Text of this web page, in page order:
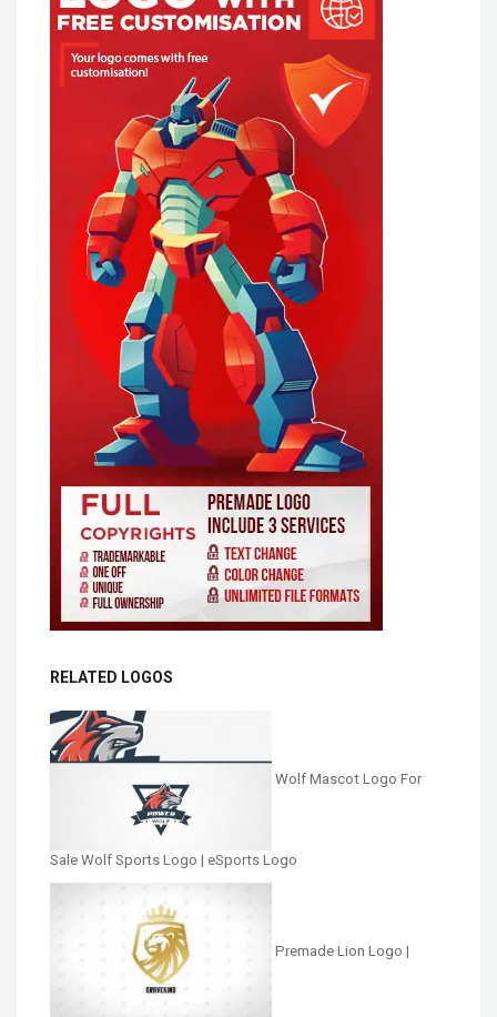
RELATED LOGOS
Wolf Mascot Logo For
Sale Wolf Sports Logo | eSports Logo
Premade Lion Logo |